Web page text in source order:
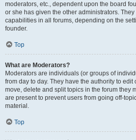
moderators, etc., dependent upon the board
or she has given the other administrators.
capabilities in all forums, depending on the
founder.
Top
What are Moderators?
Moderators are individuals (or groups of
from day to day. They have the authority to
move, delete and split topics in the forum they
are present to prevent users from going off-
material.
Top